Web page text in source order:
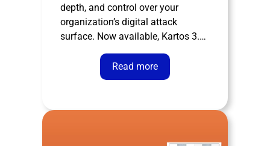
depth, and control over your
organization’s digital attack
surface. Now available, Kartos 3.0
marks the most ambitious
evolution of Enthec’s External
Attack Surface Management
redesigned, smarter version with
Read more